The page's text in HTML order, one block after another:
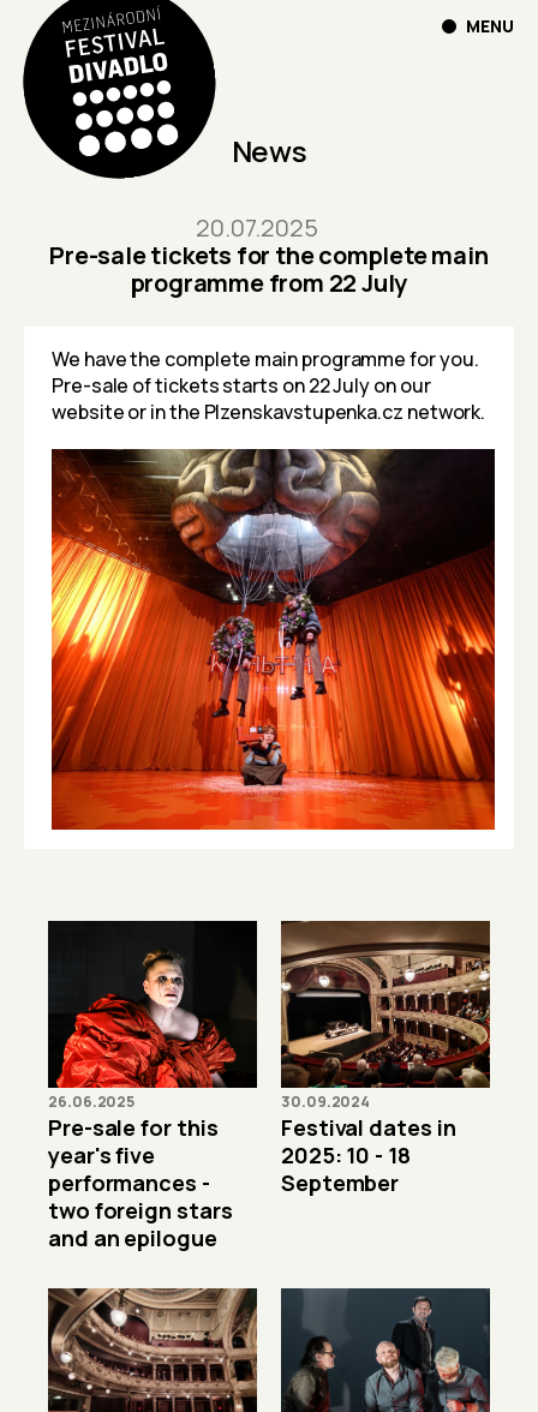
MENU
News
20.07.2025
Pre-sale tickets for the complete main
programme from 22 July
We have the complete main programme for you.
Pre-sale of tickets starts on 22 July on our
website or in the Plzenskavstupenka.cz network.
26.06.2025
Pre-sale for this
year's five
performances -
two foreign stars
and an epilogue
30.09.2024
Festival dates in
2025: 10 - 18
September